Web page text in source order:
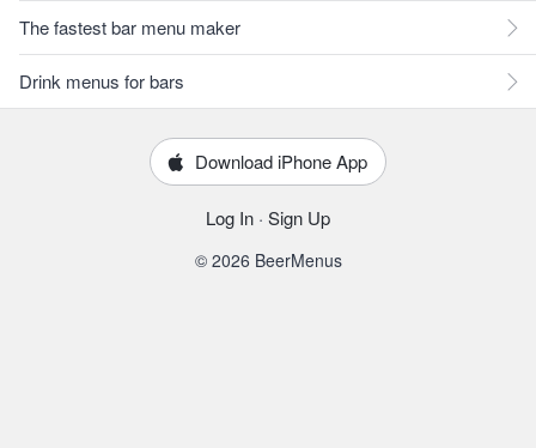
The fastest bar menu maker
Drink menus for bars
Download iPhone App
Log In · Sign Up
© 2026 BeerMenus